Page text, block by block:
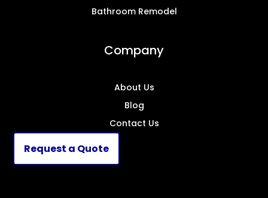
Bathroom Remodel
Company
About Us
Blog
Contact Us
Request a Quote